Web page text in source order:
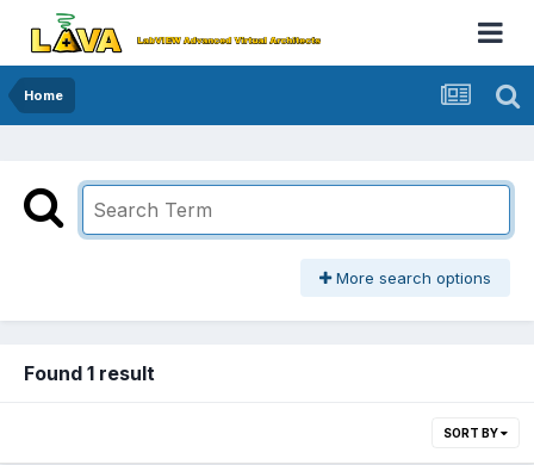
Home
More search options
Found 1 result
SORT BY